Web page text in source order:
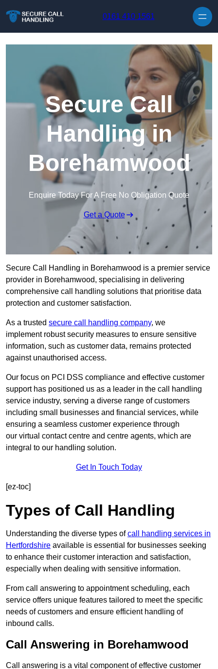
0161 410 1561
Secure Call
Handling in
Borehamwood
Enquire Today For A Free No Obligation Quote
Get a Quote
Secure Call Handling in Borehamwood is a premier service
provider in Borehamwood, specialising in delivering
comprehensive call handling solutions that prioritise data
protection and customer satisfaction.
As a trusted secure call handling company, we
implement robust security measures to ensure sensitive
information, such as customer data, remains protected
against unauthorised access.
Our focus on PCI DSS compliance and effective customer
support has positioned us as a leader in the call handling
service industry, serving a diverse range of customers
including small businesses and financial services, while
ensuring a seamless customer experience through
our virtual contact centre and centre agents, which are
integral to our handling solution.
Get In Touch Today
[ez-toc]
Types of Call Handling
Understanding the diverse types ofcall handling services in
Hertfordshire available is essential for businesses seeking
to enhance their customer interaction and satisfaction,
especially when dealing with sensitive information.
From call answering to appointment scheduling, each
service offers unique features tailored to meet the specific
needs of customers and ensure efficient handling of
inbound calls.
Call Answering in Borehamwood
Call answering is a vital component of effective customer